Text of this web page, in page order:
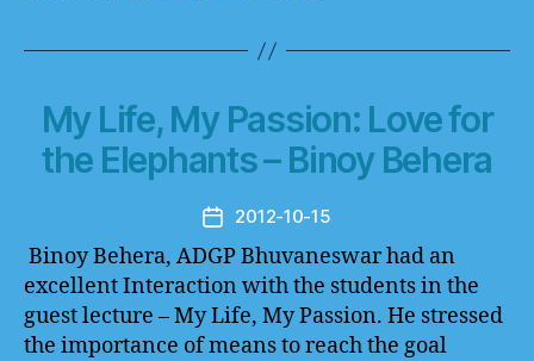
My Life, My Passion: Love for
the Elephants – Binoy Behera
Post
date
2012-10-15
Binoy Behera, ADGP Bhuvaneswar had an
excellent Interaction with the students in the
guest lecture – My Life, My Passion. He stressed
the importance of means to reach the goal